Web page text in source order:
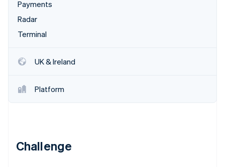
See what’s ahead
Radar
Fraud prevention
Identity
Online identity verification
Payments
Radar
Terminal
UK & Ireland
Platform
Challenge